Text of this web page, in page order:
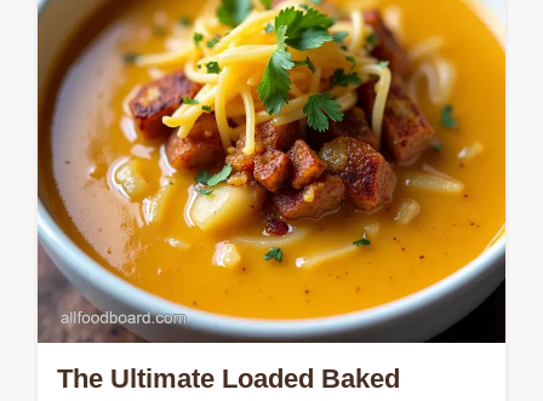
than it looks Get the recipe now
The Ultimate Loaded Baked